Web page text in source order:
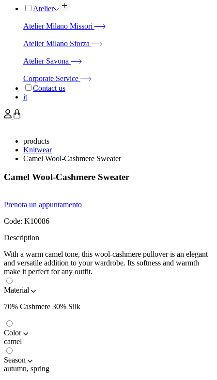
Atelier
Atelier Milano Missori
Atelier Milano Sforza
Atelier Savona
Corporate Service
Contact us
it
products
Knitwear
Camel Wool-Cashmere Sweater
Camel Wool-Cashmere Sweater
Prenota un appuntamento
Code: K10086
Description
With a warm camel tone, this wool-cashmere pullover is an elegant
and versatile addition to your wardrobe. Its softness and warmth
make it perfect for any outfit.
Material
70% Cashmere 30% Silk
Color
camel
Season
autumn, spring